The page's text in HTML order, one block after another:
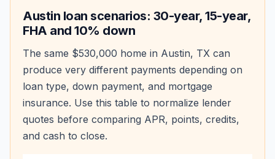
Austin loan scenarios: 30-year, 15-year,
FHA and 10% down
The same $530,000 home in Austin, TX can
produce very different payments depending on
loan type, down payment, and mortgage
insurance. Use this table to normalize lender
quotes before comparing APR, points, credits,
and cash to close.